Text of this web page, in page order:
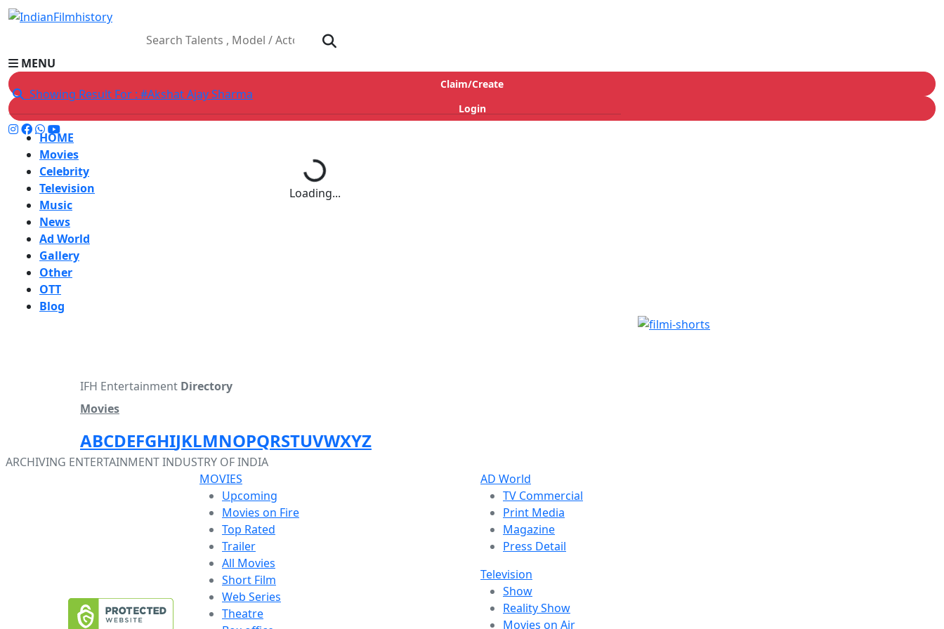
MENU
Claim/Create
Login
HOME
Movies
Celebrity
Television
Music
News
Ad World
Gallery
Other
OTT
Blog
Showing Result For : #Akshat Ajay Sharma
Loading...
IFH Entertainment Directory
Movies
ABCDEFGHIJKLMNOPQRSTUVWXYZ
ARCHIVING ENTERTAINMENT INDUSTRY OF INDIA
MOVIES
Upcoming
Movies on Fire
Top Rated
Trailer
All Movies
Short Film
Web Series
Theatre
AD World
TV Commercial
Print Media
Magazine
Press Detail
Television
Show
Reality Show
Movies on Air